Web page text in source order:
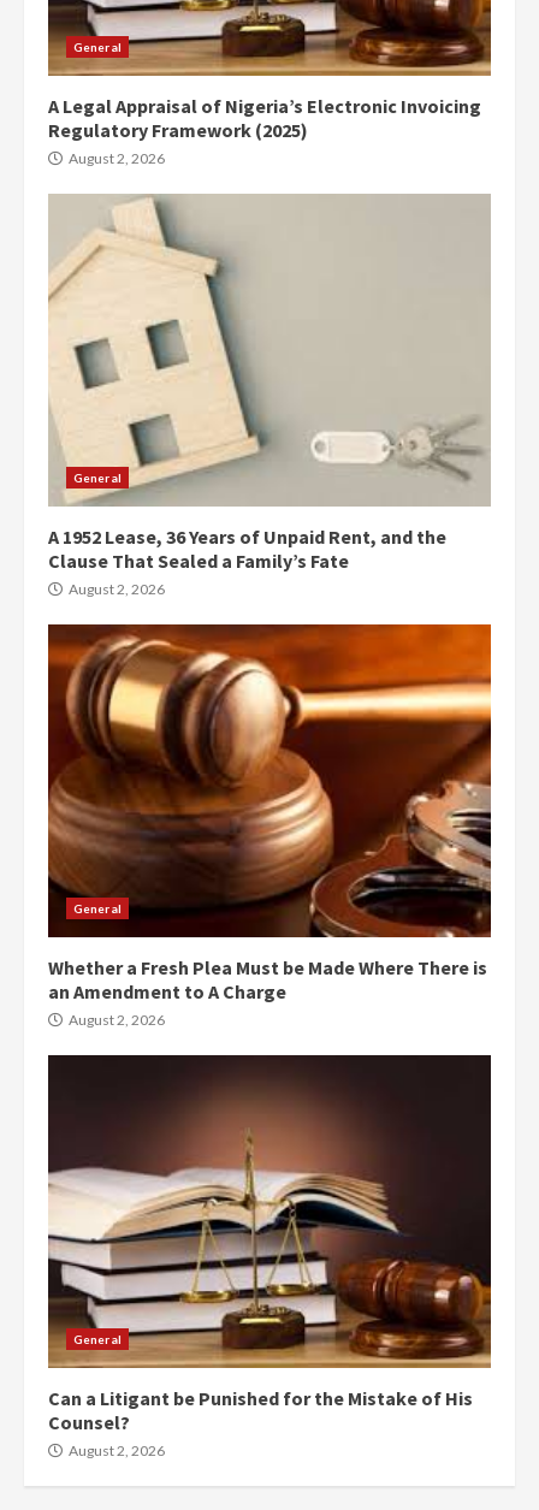
General
A Legal Appraisal of Nigeria’s Electronic Invoicing
Regulatory Framework (2025)
August 2, 2026
General
A 1952 Lease, 36 Years of Unpaid Rent, and the
Clause That Sealed a Family’s Fate
August 2, 2026
General
Whether a Fresh Plea Must be Made Where There is
an Amendment to A Charge
August 2, 2026
General
Can a Litigant be Punished for the Mistake of His
Counsel?
August 2, 2026